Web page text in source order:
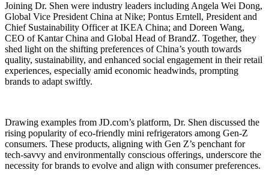
Joining Dr. Shen were industry leaders including Angela Wei Dong,
Global Vice President China at Nike; Pontus Erntell, President and
Chief Sustainability Officer at IKEA China; and Doreen Wang,
CEO of Kantar China and Global Head of BrandZ. Together, they
shed light on the shifting preferences of China’s youth towards
quality, sustainability, and enhanced social engagement in their retail
experiences, especially amid economic headwinds, prompting
brands to adapt swiftly.
Drawing examples from JD.com’s platform, Dr. Shen discussed the
rising popularity of eco-friendly mini refrigerators among Gen-Z
consumers. These products, aligning with Gen Z’s penchant for
tech-savvy and environmentally conscious offerings, underscore the
necessity for brands to evolve and align with consumer preferences.